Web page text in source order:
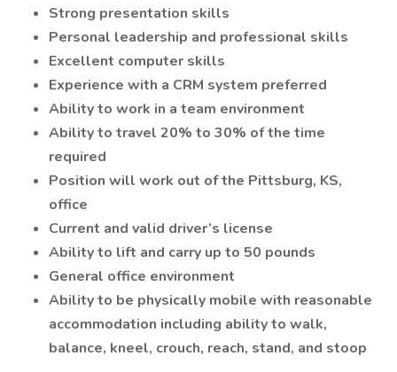
Strong presentation skills
Personal leadership and professional skills
Excellent computer skills
Experience with a CRM system preferred
Ability to work in a team environment
Ability to travel 20% to 30% of the time
required
Position will work out of the Pittsburg, KS,
office
Current and valid driver’s license
Ability to lift and carry up to 50 pounds
General office environment
Ability to be physically mobile with reasonable
accommodation including ability to walk,
balance, kneel, crouch, reach, stand, and stoop